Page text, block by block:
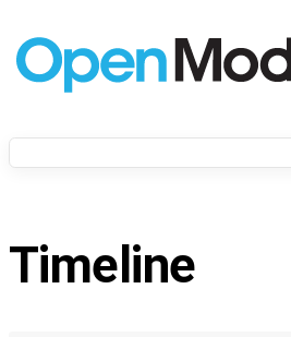
Timeline